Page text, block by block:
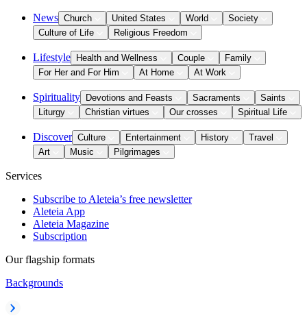
News Church United States World
Society
Culture of Life
Religious Freedom
Lifestyle Health and Wellness Couple
Family
For Her and For Him
At Home At Work
Spirituality Devotions and Feasts Sacraments
Saints
Liturgy
Christian virtues Our crosses Spiritual Life
Discover Culture Entertainment History
Travel
Art
Music Pilgrimages
Services
Subscribe to Aleteia’s free newsletter
Aleteia App
Aleteia Magazine
Subscription
Our flagship formats
Backgrounds